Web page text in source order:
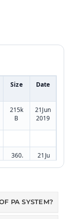
Size Date
215k
B
21Jun
2019
360.
21Ju
PA SYSTEM?